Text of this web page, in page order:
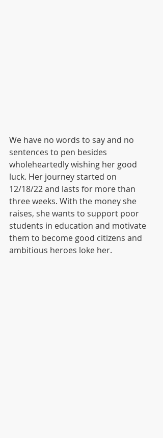
We have no words to say and no
sentences to pen besides
wholeheartedly wishing her good
luck. Her journey started on
12/18/22 and lasts for more than
three weeks. With the money she
raises, she wants to support poor
students in education and motivate
them to become good citizens and
ambitious heroes loke her.